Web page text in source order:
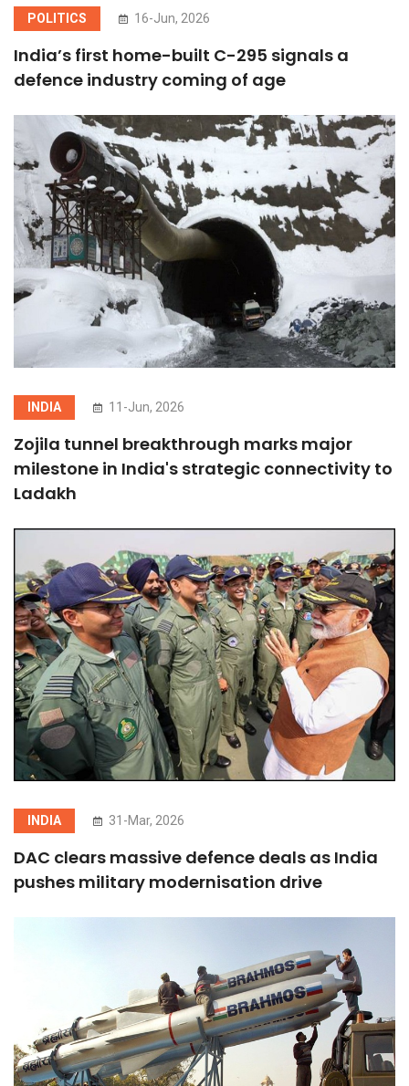
POLITICS 16-Jun, 2026
India’s first home-built C-295 signals a
defence industry coming of age
INDIA 11-Jun, 2026
Zojila tunnel breakthrough marks major
milestone in India's strategic connectivity to
Ladakh
INDIA 31-Mar, 2026
DAC clears massive defence deals as India
pushes military modernisation drive